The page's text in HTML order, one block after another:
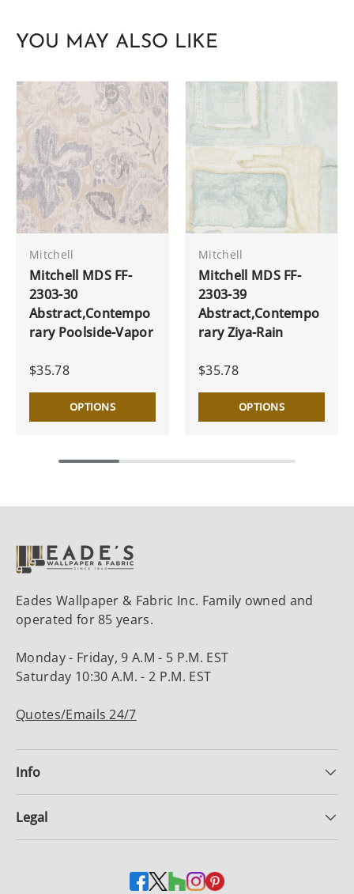
YOU MAY ALSO LIKE
Mitchell
Mitchell MDS FF-
2303-30
Abstract,Contempo
rary Poolside-Vapor
$35.78
OPTIONS
Mitchell
Mitchell MDS FF-
2303-39
Abstract,Contempo
rary Ziya-Rain
$35.78
OPTIONS
Eades Wallpaper & Fabric Inc. Family owned and
operated for 85 years.
Monday - Friday, 9 A.M - 5 P.M. EST
Saturday 10:30 A.M. - 2 P.M. EST
Quotes/Emails 24/7
Info
Legal